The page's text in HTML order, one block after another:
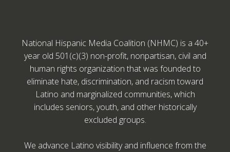
National Hispanic Media Coalition (NHMC) is a 40+
year old 501(c)(3) non-profit, nonpartisan, civil and
human rights organization that was founded to
eliminate hate, discrimination, and racism toward
Latino and marginalized communities, which
includes seniors, youth, and other historically
excluded groups.
We advance Latino visibility and influence from the